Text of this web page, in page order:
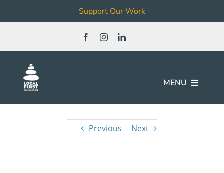
Support Our Work
content
MENU
Previous Next